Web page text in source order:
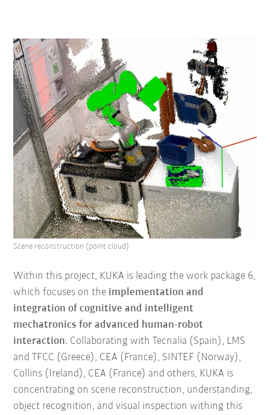
Within this project, KUKA is leading the work package 6,
which focuses on the implementation and
integration of cognitive and intelligent
mechatronics for advanced human-robot
interaction. Collaborating with Tecnalia (Spain), LMS
and TFCC (Greece), CEA (France), SINTEF (Norway),
Collins (Ireland), CEA (France) and others, KUKA is
concentrating on scene reconstruction, understanding,
object recognition, and visual inspection withing this
Scene reconstruction (point cloud)